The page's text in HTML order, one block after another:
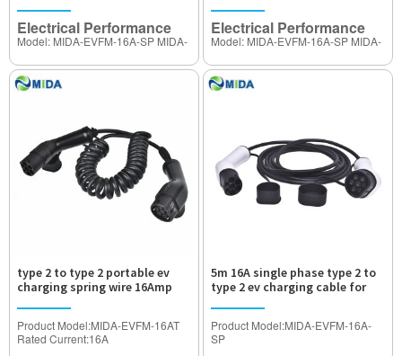
Electrical Performance
Model: MIDA-EVFM-16A-SP MIDA-
Rated Current: 16A ,32Amp
(Adjustable)
Operating Voltage: 250V~480V AC
Withstand Voltage:2000V
Electrical Performance
Model: MIDA-EVFM-16A-SP MIDA-
Rated Current: 16A ,32Amp
(Adjustable)
Operating Voltage: 250V~480V AC
Withstand Voltage:2000V
type 2 to type 2 portable ev
charging spring wire 16Amp
Product Model:MIDA-EVFM-16AT
Rated Current:16A
5m 16A single phase type 2 to
type 2 ev charging cable for
Product Model:MIDA-EVFM-16A-
SP